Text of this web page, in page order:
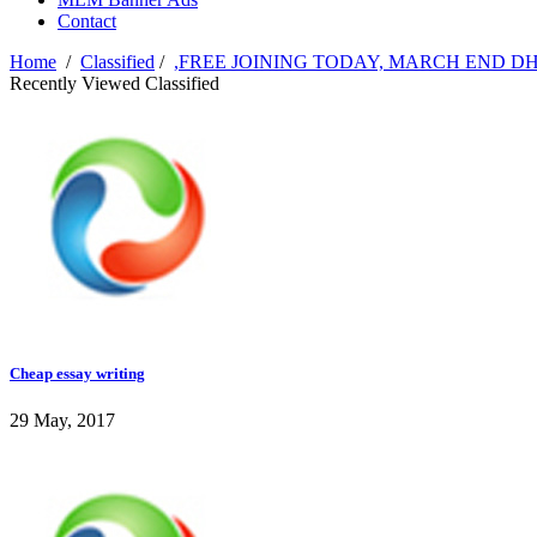
Contact
Home / Classified / ,FREE JOINING TODAY, MARCH END
Recently Viewed Classified
Cheap essay writing
29 May, 2017